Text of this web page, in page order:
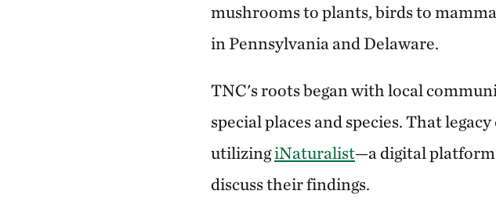
mushrooms to plants, birds to
in Pennsylvania and Delaware.
TNC's roots began with local
special places and species. That
utilizingiNaturalist—a digital platform
discuss their findings.